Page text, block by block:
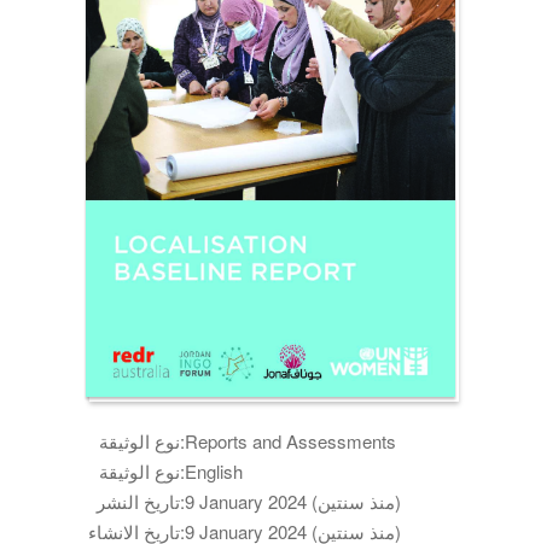
نوع الوثيقة:Reports and Assessments
نوع الوثيقة:English
تاريخ النشر:
9 January 2024 (منذ سنتين)
تاريخ الانشاء:
9 January 2024 (منذ سنتين)